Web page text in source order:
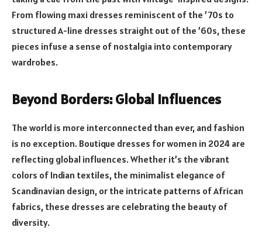
From flowing maxi dresses reminiscent of the ’70s to
structured A-line dresses straight out of the ’60s, these
pieces infuse a sense of nostalgia into contemporary
wardrobes.
Beyond Borders: Global Influences
The world is more interconnected than ever, and fashion
is no exception. Boutique dresses for women in 2024 are
reflecting global influences. Whether it’s the vibrant
colors of Indian textiles, the minimalist elegance of
Scandinavian design, or the intricate patterns of African
fabrics, these dresses are celebrating the beauty of
diversity.